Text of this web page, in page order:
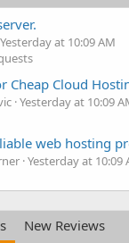
Yesterday at 10:09 AM
Cheap Cloud
Yesterday at 10:09
web hosting
Yesterday at 10:09
New Reviews